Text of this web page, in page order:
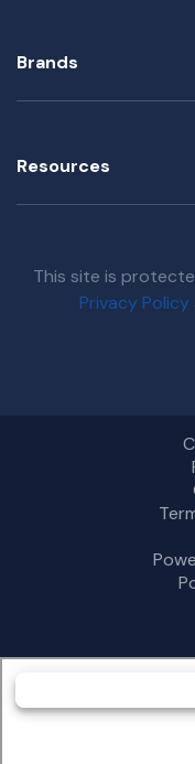
Brands
Resources
This site is
Privacy Policy